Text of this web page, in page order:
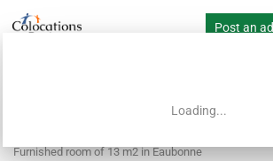
Loading...
Post an ad
Furnished room of 13 m2 in Eaubonne